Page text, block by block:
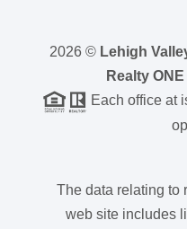
2026 © Lehigh
Realty
Each office at
The data relating to
web site includes